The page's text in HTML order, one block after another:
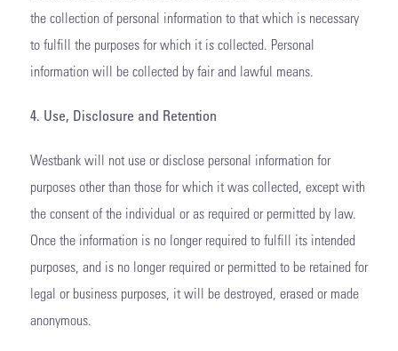
the collection of personal information to that which is necessary
to fulfill the purposes for which it is collected. Personal
information will be collected by fair and lawful means.
4. Use, Disclosure and Retention
Westbank will not use or disclose personal information for
purposes other than those for which it was collected, except with
the consent of the individual or as required or permitted by law.
Once the information is no longer required to fulfill its intended
purposes, and is no longer required or permitted to be retained for
legal or business purposes, it will be destroyed, erased or made
anonymous.